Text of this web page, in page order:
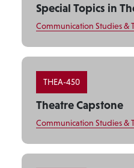
Special Topics in
Communication Studies &
THEA-450
Theatre Capstone
Communication Studies &